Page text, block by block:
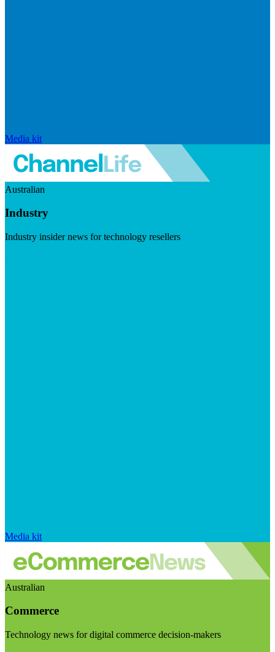
Media kit
Australian
Industry
Industry insider news for technology resellers
Media kit
Australian
Commerce
Technology news for digital commerce decision-makers